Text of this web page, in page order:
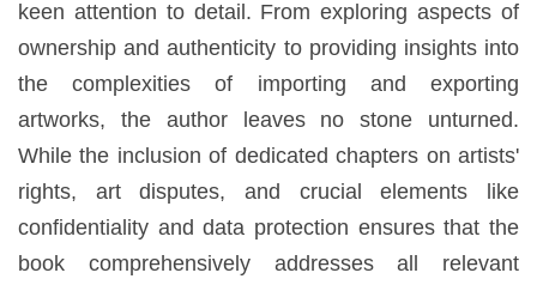
keen attention to detail. From exploring aspects of
ownership and authenticity to providing insights into
the complexities of importing and exporting
artworks, the author leaves no stone unturned.
While the inclusion of dedicated chapters on artists'
rights, art disputes, and crucial elements like
confidentiality and data protection ensures that the
book comprehensively addresses all relevant